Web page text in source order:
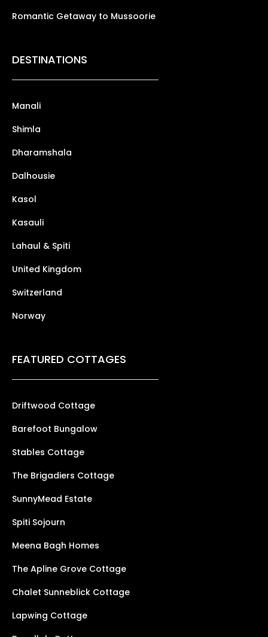
Romantic Getaway to Mussoorie
DESTINATIONS
Manali
Shimla
Dharamshala
Dalhousie
Kasol
Kasauli
Lahaul & Spiti
United Kingdom
Switzerland
Norway
FEATURED COTTAGES
Driftwood Cottage
Barefoot Bungalow
Stables Cottage
The Brigadiers Cottage
SunnyMead Estate
Spiti Sojourn
Meena Bagh Homes
The Apline Grove Cottage
Chalet Sunneblick Cottage
Lapwing Cottage